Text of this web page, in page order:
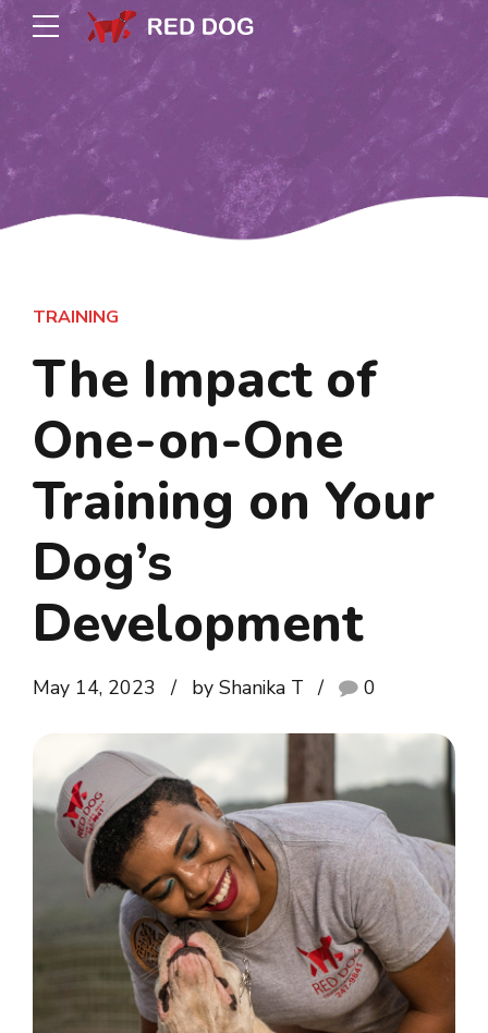
TRAINING
The Impact of
One-on-One
Training on Your
Dog’s
Development
May 14, 2023 by Shanika T 0